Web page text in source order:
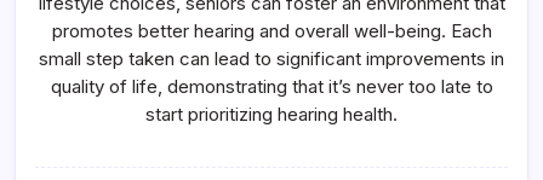
promotes better hearing and overall well-being. Each
small step taken can lead to significant improvements in
quality of life, demonstrating that it’s never too late to
start prioritizing hearing health.